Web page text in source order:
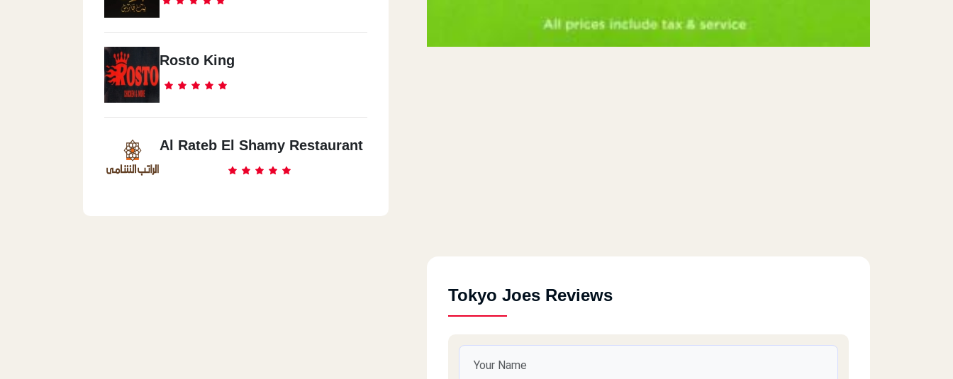
Rosto King
Al Rateb El Shamy Restaurant
Tokyo Joes Reviews